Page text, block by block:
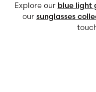
Explore our blue light
our sunglasses